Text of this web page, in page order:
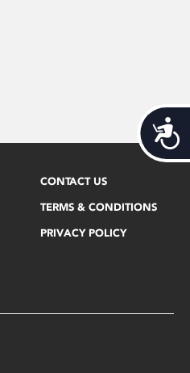
CONTACT US
TERMS & CONDITIONS
PRIVACY POLICY